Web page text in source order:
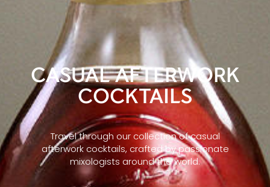
CASUAL AFTERWORK
COCKTAILS
Travel through our collection of casual
afterwork cocktails, crafted by passionate
mixologists around the world.